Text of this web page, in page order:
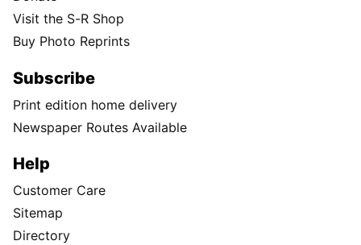
Visit the S-R Shop
Buy Photo Reprints
Subscribe
Print edition home delivery
Newspaper Routes Available
Help
Customer Care
Sitemap
Directory